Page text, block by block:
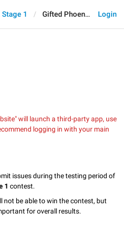
Login
1 Gifted Phoenix
will launch a third-party app, use
logging in with your main
issues during the testing period of
1 contest.
not be able to win the contest, but
for overall results.